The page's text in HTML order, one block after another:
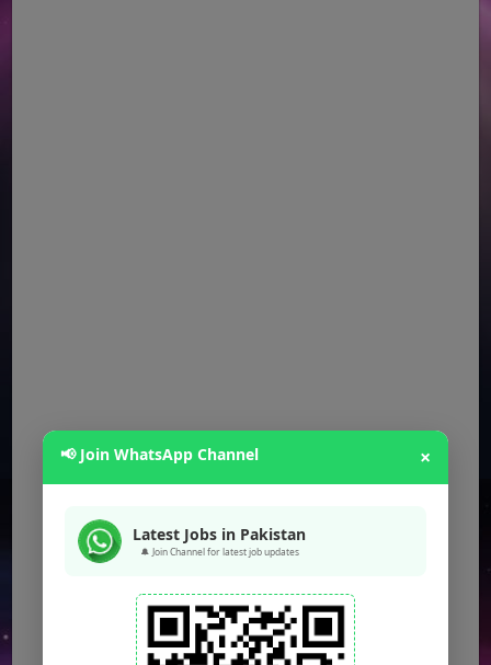
📢 Join WhatsApp Channel ×
Latest Jobs in Pakistan
🔔 Join Channel for latest job updates